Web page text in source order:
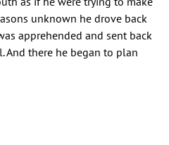
unknown he drove back
apprehended and sent back
And there he began to plan